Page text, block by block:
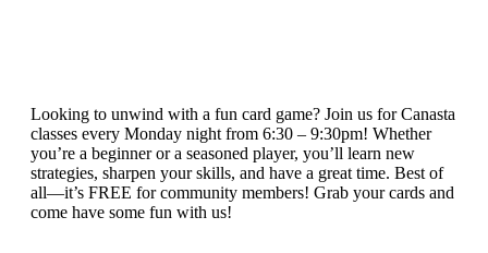
Looking to unwind with a fun card game? Join us for Canasta
classes every Monday night from 6:30 – 9:30pm! Whether
you’re a beginner or a seasoned player, you’ll learn new
strategies, sharpen your skills, and have a great time. Best of
all—it’s FREE for community members! Grab your cards and
come have some fun with us!